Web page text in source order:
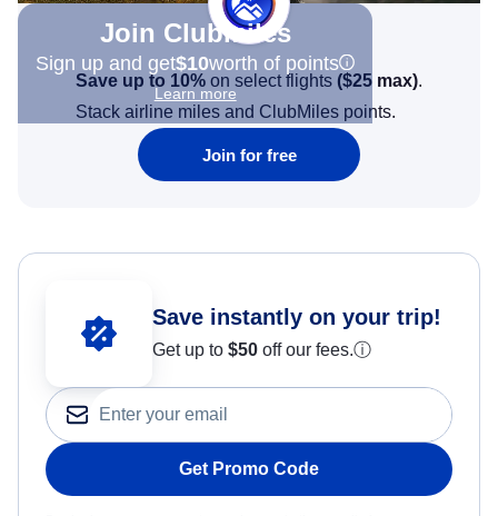
Join Clubmiles
Sign up and get$10worth of points
Learn more
Save up to 10% on select flights ($25 max).
Stack airline miles and ClubMiles points.
Join for free
Save instantly on your trip!
Get up to $50 off our fees.ⓘ
Get Promo Code